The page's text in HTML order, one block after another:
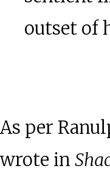
outset of
As per
wrote in